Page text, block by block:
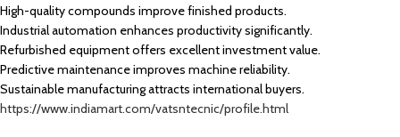
High-quality compounds improve finished products.
Industrial automation enhances productivity significantly.
Refurbished equipment offers excellent investment value.
Predictive maintenance improves machine reliability.
Sustainable manufacturing attracts international buyers.
https://www.indiamart.com/vatsntecnic/profile.html